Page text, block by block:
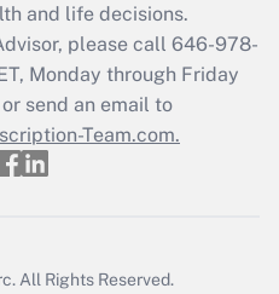
Q&As
a return?
and life decisions.
please call 646-978-
Monday through Friday
send an email to
Team.com.
All Rights Reserved.